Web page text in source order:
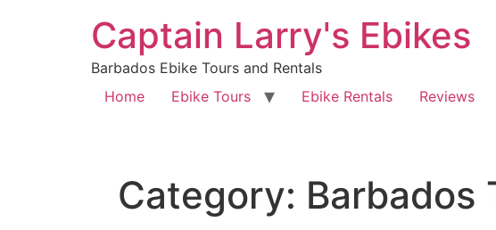
Captain Larry's Ebikes
Barbados Ebike Tours and Rentals
Home
Ebike Tours Ebike Rentals Reviews
Category: Barbados